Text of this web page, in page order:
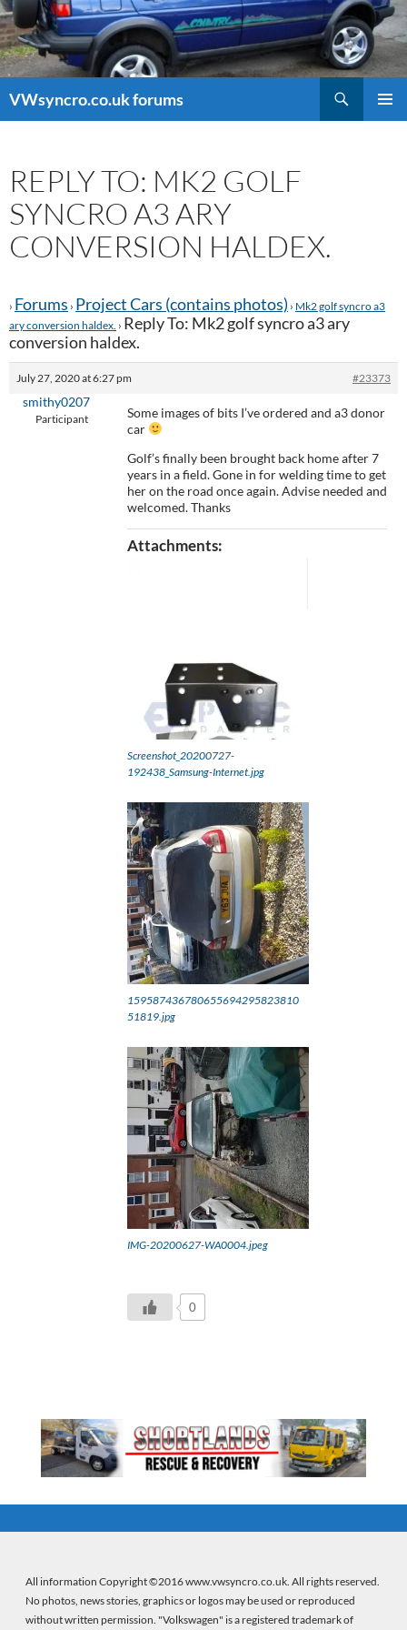
VWsyncro.co.uk forums
REPLY TO: MK2 GOLF
SYNCRO A3 ARY
CONVERSION HALDEX.
› Forums › Project Cars (contains photos) › Mk2 golf syncro a3
ary conversion haldex. › Reply To: Mk2 golf syncro a3 ary
conversion haldex.
July 27, 2020 at 6:27 pm #23373
smithy0207
Participant
Some images of bits I’ve ordered and a3 donor
car
Golf’s finally been brought back home after 7
years in a field. Gone in for welding time to get
her on the road once again. Advise needed and
welcomed. Thanks
Attachments:
Screenshot_20200727-
192438_Samsung-Internet.jpg
159587436780655694295823810
51819.jpg
IMG-20200627-WA0004.jpeg
0
All information Copyright ©2016 www.vwsyncro.co.uk. All rights reserved.
No photos, news stories, graphics or logos may be used or reproduced
without written permission. "Volkswagen" is a registered trademark of